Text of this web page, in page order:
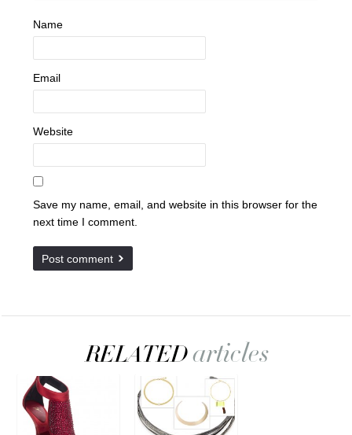
Name
Email
Website
Save my name, email, and website in this browser for the
next time I comment.